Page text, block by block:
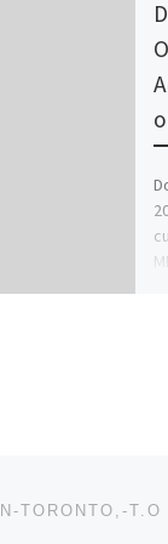
TORONTO,-T.O